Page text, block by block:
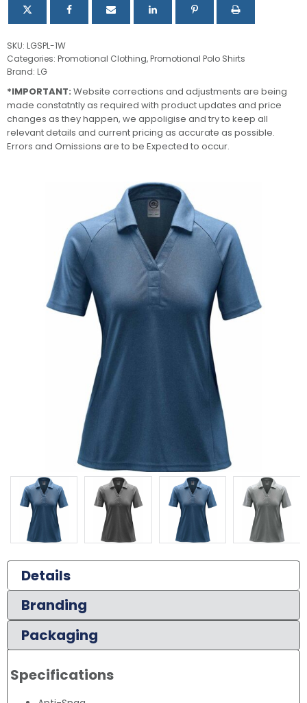
Details
Branding
Packaging
Specifications
SKU: LGSPL-1W
Categories: Promotional Clothing,Promotional Polo Shirts
Brand: LG
*IMPORTANT: Website corrections and adjustments are being
made constatntly as required with product updates and price
changes as they happen, we appoligise and try to keep all
relevant details and current pricing as accurate as possible.
Errors and Omissions are to be Expected to occur.